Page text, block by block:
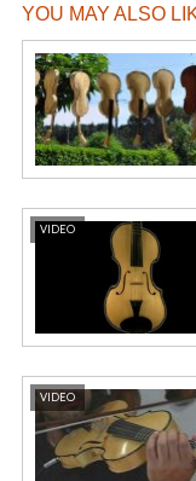
YOU MAY ALSO
VIDEO
VIDEO